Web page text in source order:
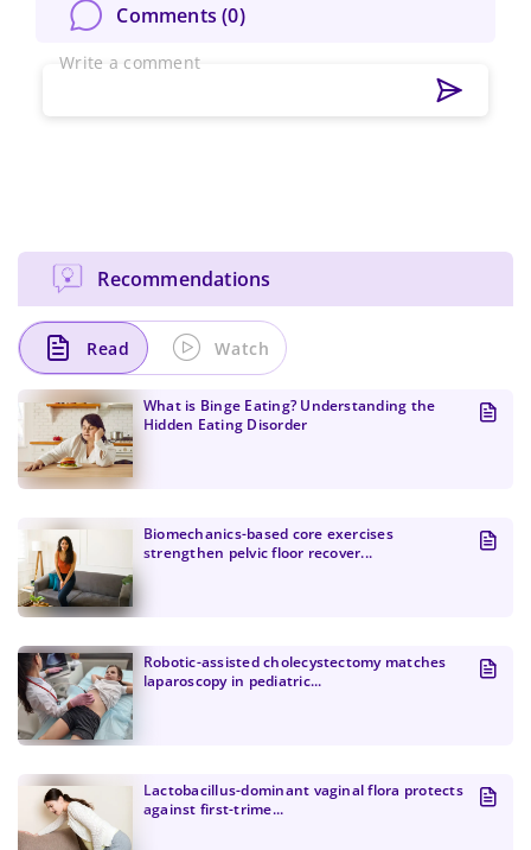
Change Password!
Comments (0)
Write a comment
Recommendations
Read Watch
What is Binge Eating? Understanding the
Hidden Eating Disorder
Biomechanics-based core exercises
strengthen pelvic floor recover...
Robotic-assisted cholecystectomy matches
laparoscopy in pediatric...
Lactobacillus-dominant vaginal flora protects
against first-trime...
Your internet speed is currently slow, which